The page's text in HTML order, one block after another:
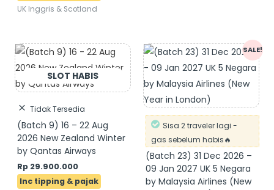
UK Inggris & Scotland
Tidak Tersedia
(Batch 9) 16 – 22 Aug
2026 New Zealand Winter
by Qantas Airways
Rp 29.900.000
SALE!
Sisa 2 traveler lagi -
gas sebelum habis🔥
(Batch 23) 31 Dec 2026 –
09 Jan 2027 UK 5 Negara
by Malaysia Airlines (New
Original
price
was:
Rp 38.900.000.
Current
price
is:
Rp 37.900.000.